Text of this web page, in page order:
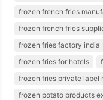
frozen french fries
frozen french fries
frozen fries factory india
frozen fries for hotels
frozen fries private label
frozen potato products